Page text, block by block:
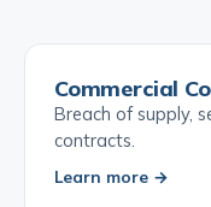
Commercial
Breach of supply,
contracts.
Learn more →